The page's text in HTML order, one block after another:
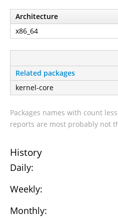
Architecture
x86_64
Related packages
kernel-core
Packages names with count
reports are most probably not
History
Daily:
Weekly:
Monthly: